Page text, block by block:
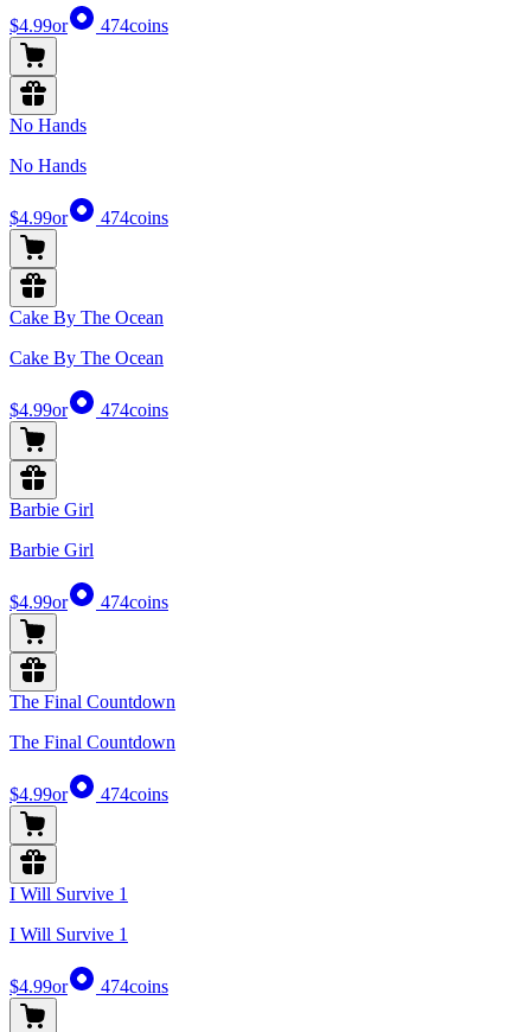
$4.99or 474coins
No Hands
No Hands
$4.99or 474coins
Cake By The Ocean
Cake By The Ocean
$4.99or 474coins
Barbie Girl
Barbie Girl
$4.99or 474coins
The Final Countdown
The Final Countdown
$4.99or 474coins
I Will Survive 1
I Will Survive 1
$4.99or 474coins